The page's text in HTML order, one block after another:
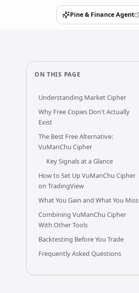
Pine & Finance Agent
(opens in a new tab)
ON THIS PAGE
Understanding Market Cipher
Why Free Copies Don't Actually
Exist
The Best Free Alternative:
VuManChu Cipher
Key Signals at a Glance
How to Set Up VuManChu Cipher
on TradingView
What You Gain and What You Miss
Combining VuManChu Cipher
With Other Tools
Backtesting Before You Trade
Frequently Asked Questions